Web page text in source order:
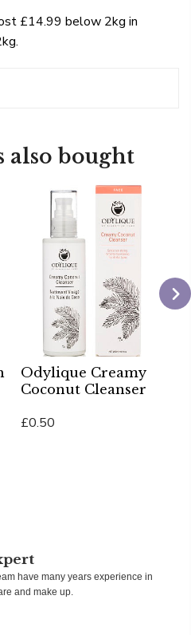
£14.99 below 2kg in
also bought
Odylique Creamy
Coconut Cleanser
£0.50
have many years experience in
and make up.